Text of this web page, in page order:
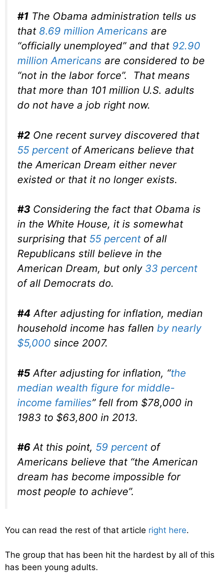
#1 The Obama administration tells us
that 8.69 million Americans are
“officially unemployed” and that 92.90
million Americans are considered to be
“not in the labor force”. That means
that more than 101 million U.S. adults
do not have a job right now.
#2 One recent survey discovered that
55 percentof Americans believe that
the American Dream either never
existed or that it no longer exists.
#3 Considering the fact that Obama is
in the White House, it is somewhat
surprising that 55 percentof all
Republicans still believe in the
American Dream, but only 33 percent
of all Democrats do.
#4 After adjusting for inflation, median
household income has fallen by nearly
$5,000 since 2007.
#5 After adjusting for inflation, “the
median wealth figure for middle-
income families” fell from $78,000 in
1983 to $63,800 in 2013.
#6 At this point, 59 percentof
Americans believe that “the American
dream has become impossible for
most people to achieve”.
You can read the rest of that article right here.
The group that has been hit the hardest by all of this
has been young adults.